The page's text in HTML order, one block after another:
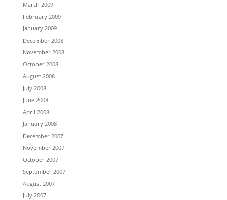
March 2009
February 2009
January 2009
December 2008
November 2008
October 2008
August 2008
July 2008
June 2008
April 2008
January 2008
December 2007
November 2007
October 2007
September 2007
August 2007
July 2007